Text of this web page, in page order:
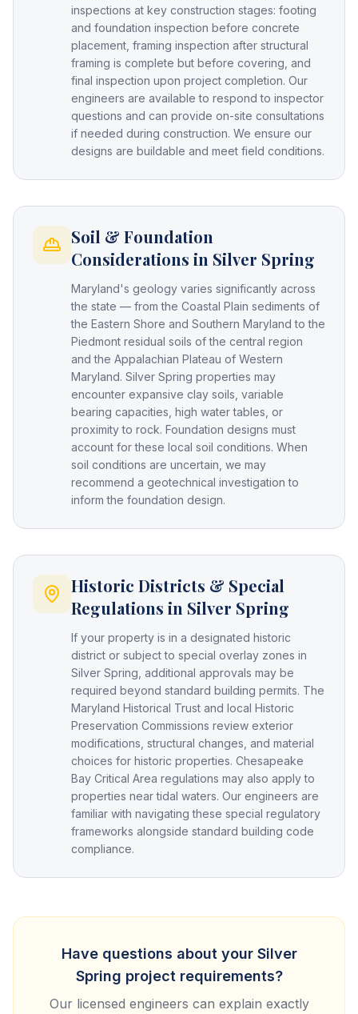
inspections at key construction stages: footing
and foundation inspection before concrete
placement, framing inspection after structural
framing is complete but before covering, and
final inspection upon project completion. Our
engineers are available to respond to inspector
questions and can provide on-site consultations
if needed during construction. We ensure our
designs are buildable and meet field conditions.
Soil & Foundation
Considerations in Silver Spring
Maryland's geology varies significantly across
the state — from the Coastal Plain sediments of
the Eastern Shore and Southern Maryland to the
Piedmont residual soils of the central region
and the Appalachian Plateau of Western
Maryland. Silver Spring properties may
encounter expansive clay soils, variable
bearing capacities, high water tables, or
proximity to rock. Foundation designs must
account for these local soil conditions. When
soil conditions are uncertain, we may
recommend a geotechnical investigation to
inform the foundation design.
Historic Districts & Special
Regulations in Silver Spring
If your property is in a designated historic
district or subject to special overlay zones in
Silver Spring, additional approvals may be
required beyond standard building permits. The
Maryland Historical Trust and local Historic
Preservation Commissions review exterior
modifications, structural changes, and material
choices for historic properties. Chesapeake
Bay Critical Area regulations may also apply to
properties near tidal waters. Our engineers are
familiar with navigating these special regulatory
frameworks alongside standard building code
compliance.
Have questions about your Silver
Spring project requirements?
Our licensed engineers can explain exactly